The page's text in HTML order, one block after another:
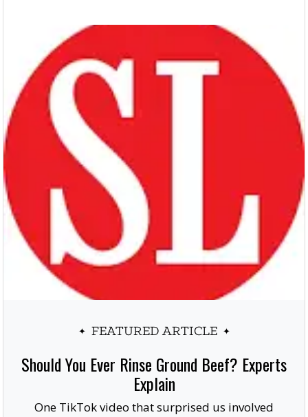
FEATURED ARTICLE
Should You Ever Rinse Ground Beef? Experts
Explain
One TikTok video that surprised us involved